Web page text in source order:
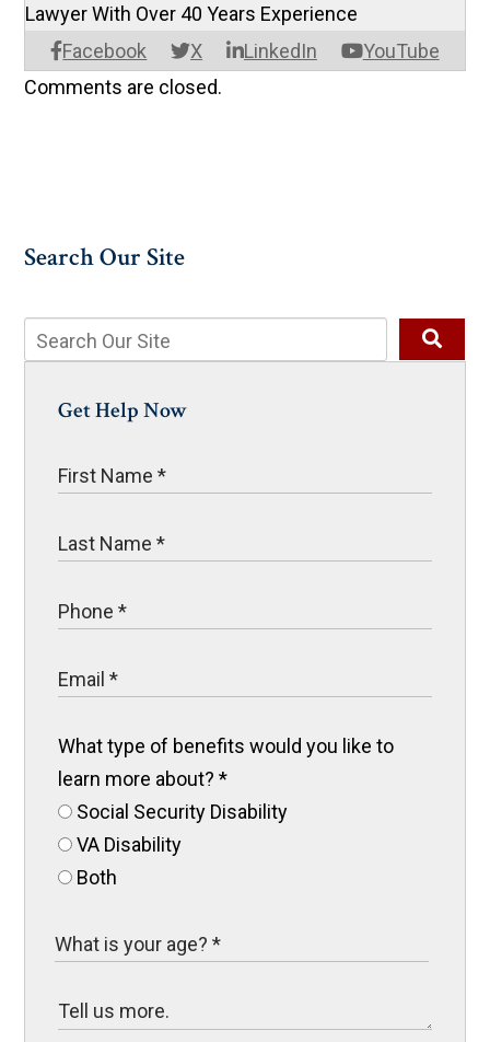
Facebook X LinkedIn YouTube
Lawyer With Over 40 Years Experience
Comments are closed.
Search Our Site
Get Help Now
What type of benefits would you like to
learn more about?*
Social Security Disability
VA Disability
Both